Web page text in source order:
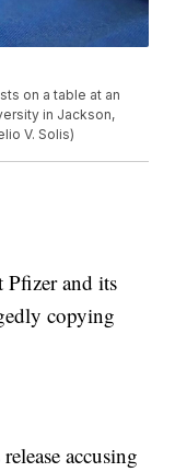
on a table at an
in Jackson,
V. Solis)
Pfizer and its
copying
accusing